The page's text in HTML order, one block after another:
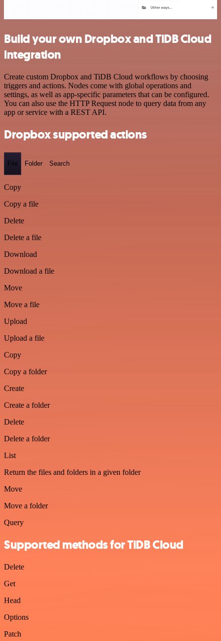
Build your own Dropbox and TiDB Cloud
integration
Create custom Dropbox and TiDB Cloud workflows by choosing
triggers and actions. Nodes come with global operations and
settings, as well as app-specific parameters that can be configured.
You can also use the HTTP Request node to query data from any
app or service with a REST API.
Dropbox supported actions
File Folder Search
Copy
Copy a file
Delete
Delete a file
Download
Download a file
Move
Move a file
Upload
Upload a file
Copy
Copy a folder
Create
Create a folder
Delete
Delete a folder
List
Return the files and folders in a given folder
Move
Move a folder
Query
Supported methods for TiDB Cloud
Delete
Get
Head
Options
Patch